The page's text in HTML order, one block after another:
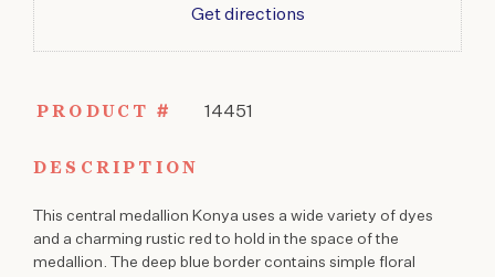
Get directions
PRODUCT # 14451
DESCRIPTION
This central medallion Konya uses a wide variety of dyes
and a charming rustic red to hold in the space of the
medallion. The deep blue border contains simple floral